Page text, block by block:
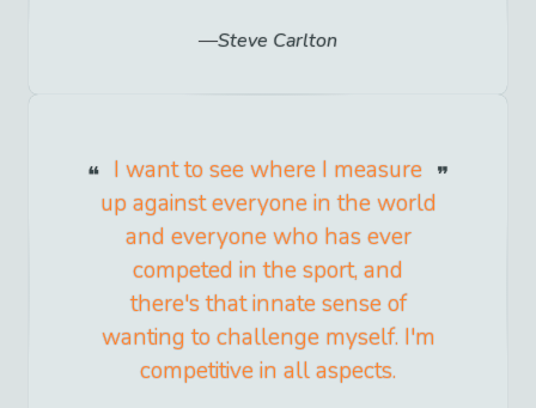
Steve Carlton
I want to see where I measure
up against everyone in the world
and everyone who has ever
competed in the sport, and
there's that innate sense of
wanting to challenge myself. I'm
competitive in all aspects.